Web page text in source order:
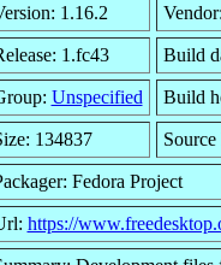
1.16.2 Vendor:
1.fc43 Build
Unspecified Build
134837
Fedora Project
https://